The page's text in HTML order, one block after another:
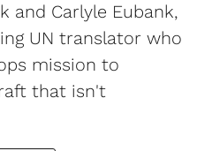
and Carlyle Eubank,
UN translator who
mission to
that isn't